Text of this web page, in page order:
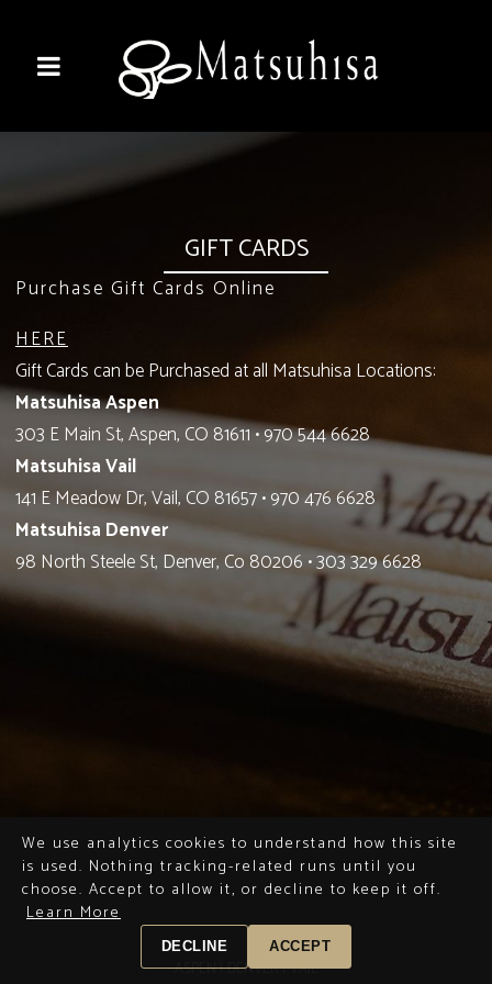
GIFT CARDS
Purchase Gift Cards Online
HERE
Gift Cards can be Purchased at all Matsuhisa Locations:
Matsuhisa Aspen
303 E Main St, Aspen, CO 81611•970 544 6628
Matsuhisa Vail
141 E Meadow Dr, Vail, CO 81657•970 476 6628
Matsuhisa Denver
98 North Steele St, Denver, Co 80206 •303 329 6628
ASPEN |DENVER |VAIL
We use analytics cookies to understand how this site
is used. Nothing tracking-related runs until you
choose. Accept to allow it, or decline to keep it off.
Learn More
DECLINE ACCEPT